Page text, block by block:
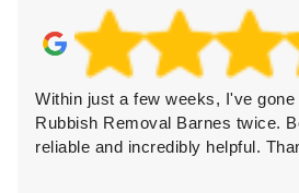
Within just a few weeks, I've gone
Rubbish Removal Barnes twice.
reliable and incredibly helpful.